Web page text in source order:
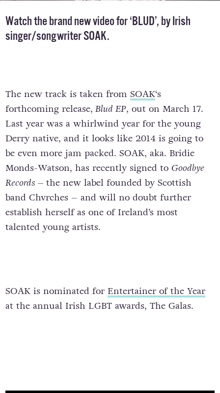
Watch the brand new video for ‘BLUD’, by Irish
singer/songwriter SOAK.
The new track is taken from SOAK‘s
forthcoming release, Blud EP, out on March 17.
Last year was a whirlwind year for the young
Derry native, and it looks like 2014 is going to
be even more jam packed. SOAK, aka. Bridie
Monds-Watson, has recently signed to Goodbye
Records – the new label founded by Scottish
band Chvrches – and will no doubt further
establish herself as one of Ireland’s most
talented young artists.
SOAK is nominated for Entertainer of the Year
at the annual Irish LGBT awards, The Galas.